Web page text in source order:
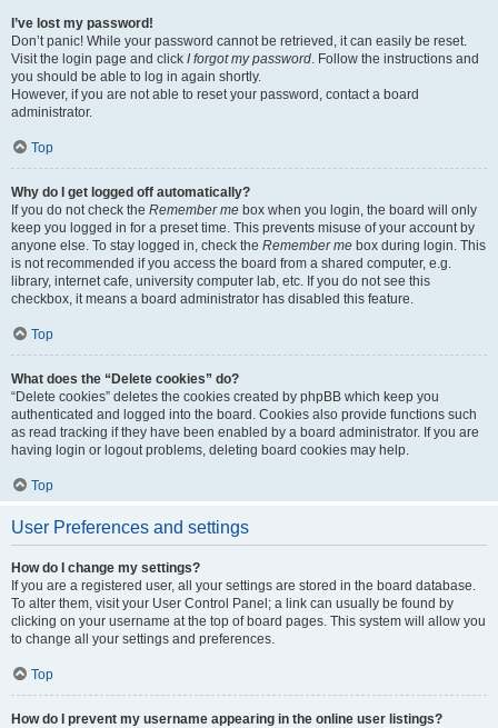
I’ve lost my password!
Don’t panic! While your password cannot be retrieved, it can easily be reset.
Visit the login page and click I forgot my password. Follow the instructions and
you should be able to log in again shortly.
However, if you are not able to reset your password, contact a board
administrator.
Top
Why do I get logged off automatically?
If you do not check the Remember me box when you login, the board will only
keep you logged in for a preset time. This prevents misuse of your account by
anyone else. To stay logged in, check the Remember me box during login. This
is not recommended if you access the board from a shared computer, e.g.
library, internet cafe, university computer lab, etc. If you do not see this
checkbox, it means a board administrator has disabled this feature.
Top
What does the “Delete cookies” do?
“Delete cookies” deletes the cookies created by phpBB which keep you
authenticated and logged into the board. Cookies also provide functions such
as read tracking if they have been enabled by a board administrator. If you are
having login or logout problems, deleting board cookies may help.
Top
User Preferences and settings
How do I change my settings?
If you are a registered user, all your settings are stored in the board database.
To alter them, visit your User Control Panel; a link can usually be found by
clicking on your username at the top of board pages. This system will allow you
to change all your settings and preferences.
Top
How do I prevent my username appearing in the online user listings?